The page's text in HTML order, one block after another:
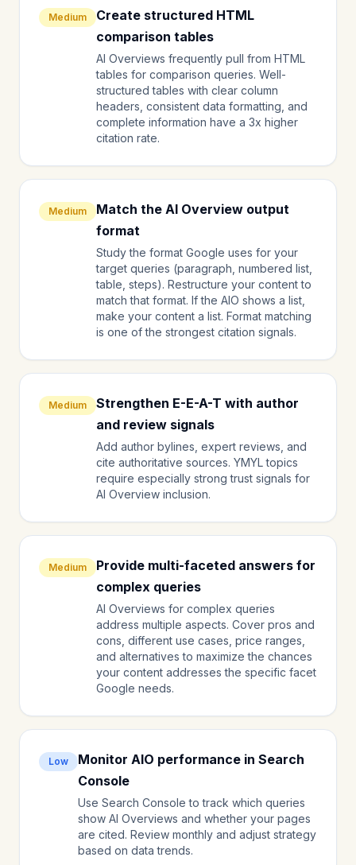
Medium
Create structured HTML
comparison tables
AI Overviews frequently pull from HTML
tables for comparison queries. Well-
structured tables with clear column
headers, consistent data formatting, and
complete information have a 3x higher
citation rate.
Medium
Match the AI Overview output
format
Study the format Google uses for your
target queries (paragraph, numbered list,
table, steps). Restructure your content to
match that format. If the AIO shows a list,
make your content a list. Format matching
is one of the strongest citation signals.
Medium
Strengthen E-E-A-T with author
and review signals
Add author bylines, expert reviews, and
cite authoritative sources. YMYL topics
require especially strong trust signals for
AI Overview inclusion.
Medium
Provide multi-faceted answers for
complex queries
AI Overviews for complex queries
address multiple aspects. Cover pros and
cons, different use cases, price ranges,
and alternatives to maximize the chances
your content addresses the specific facet
Google needs.
Low
Monitor AIO performance in Search
Console
Use Search Console to track which queries
show AI Overviews and whether your pages
are cited. Review monthly and adjust strategy
based on data trends.